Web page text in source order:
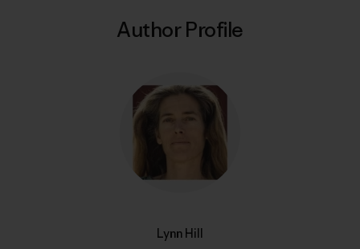
Author Profile
Lynn Hill